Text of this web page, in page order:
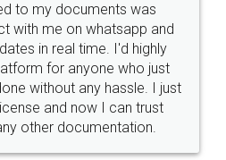
Money Back
Guarantee.